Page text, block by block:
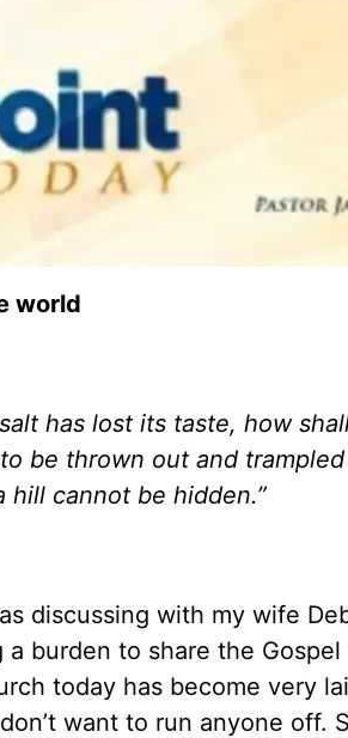
world
has lost its taste, how
be thrown out and
cannot be hidden.”
discussing with my wife
burden to share the
today has become very
want to run anyone off.